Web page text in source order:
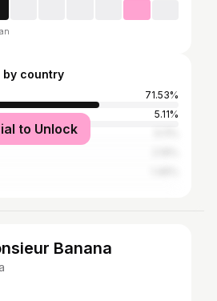
by country
71.53%
5.11%
to Unlock
Banana